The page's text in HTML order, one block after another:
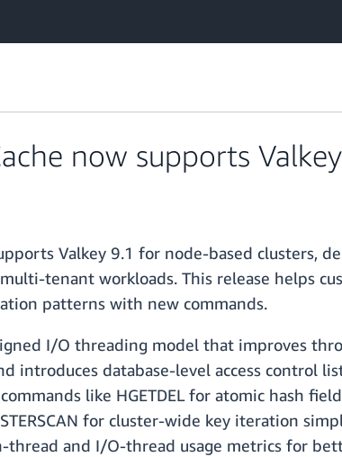
now supports
Valkey 9.1 for node-based clusters,
tenant workloads. This release helps
patterns with new commands.
I/O threading model that improves
introduces database-level access control
like HGETDEL for atomic hash
for cluster-wide key iteration
thread and I/O-thread usage metrics for